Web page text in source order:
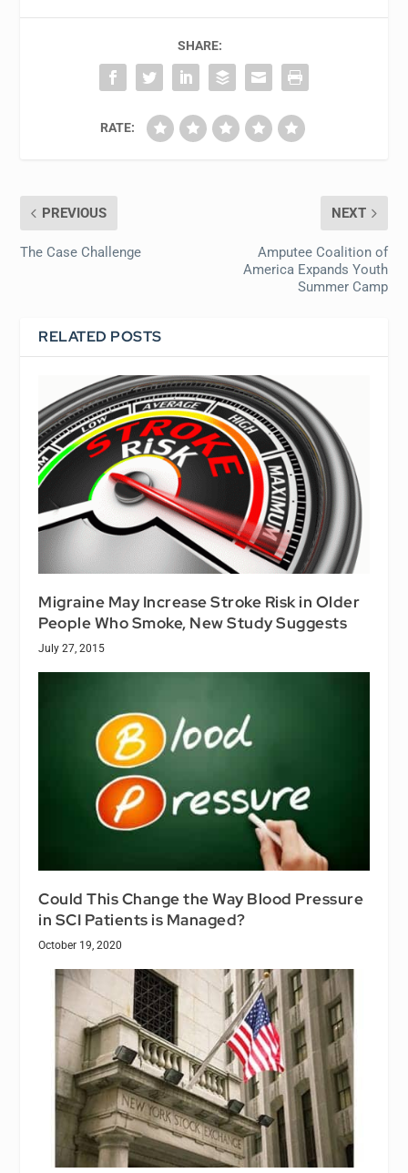
SHARE:
RATE:
PREVIOUS
The Case Challenge
NEXT
Amputee Coalition of
America Expands Youth
Summer Camp
RELATED POSTS
Migraine May Increase Stroke Risk in Older
People Who Smoke, New Study Suggests
July 27, 2015
Could This Change the Way Blood Pressure
in SCI Patients is Managed?
October 19, 2020